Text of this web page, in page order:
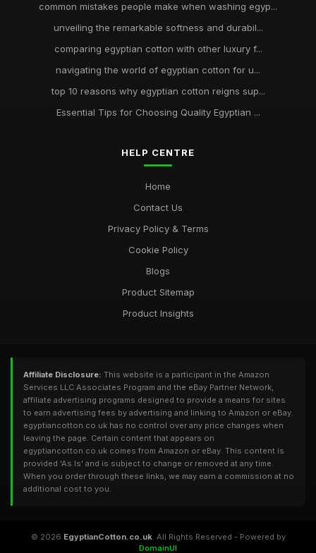
common mistakes people make when washing egyp...
unveiling the remarkable softness and durabil...
comparing egyptian cotton with other luxury f...
navigating the world of egyptian cotton for u...
top 10 reasons why egyptian cotton reigns sup...
Essential Tips for Choosing Quality Egyptian ...
HELP CENTRE
Home
Contact Us
Privacy Policy & Terms
Cookie Policy
Blogs
Product Sitemap
Product Insights
Affiliate Disclosure: This website is a participant in the Amazon
Services LLC Associates Program and the eBay Partner Network,
affiliate advertising programs designed to provide a means for sites
to earn advertising fees by advertising and linking to Amazon or eBay.
egyptiancotton.co.uk has no control over any price changes when
leaving the page. Certain content that appears on
egyptiancotton.co.uk comes from Amazon or eBay. This content is
provided 'As Is' and is subject to change or removed at any time.
When you order through these links, we may earn a commission at no
additional cost to you.
© 2026 EgyptianCotton.co.uk. All Rights Reserved - Powered by
DomainUI